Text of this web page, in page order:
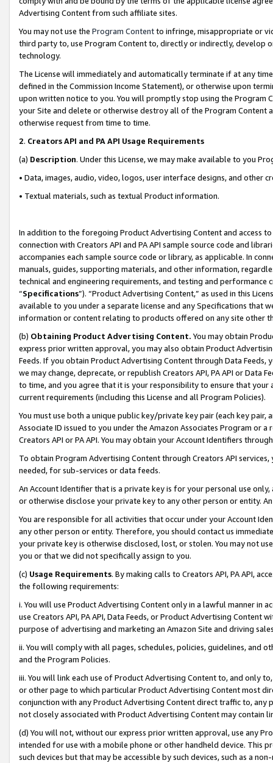
Advertising Content from such affiliate sites.
You may not use the Program Contentto infringe, misappropriate or
third party to, use Program Content to, directly or indirectly, develop
technology.
The License will immediately and automatically terminate if at any
defined in the Commission Income Statement), or otherwise upon
upon written notice to you. You will promptly stop using the Program
your Site and delete or otherwise destroy all of the Program Content
otherwise request from time to time.
2. Creators API and PA API Usage Requirements
(a) Description. Under this License, we may make available to you
• Data, images, audio, video, logos, user interface designs, and other
• Textual materials, such as textual Product information.
In addition to the foregoing Product Advertising Content and access
connection with Creators API and PA API sample source code and
accompanies each sample source code or library, as applicable. In
manuals, guides, supporting materials, and other information,
technical and engineering requirements, and testing and
“Specifications”). “Product Advertising Content,” as used in this
available to you under a separate license and any Specifications that
information or content relating to products offered on any site other
(b) Obtaining Product Advertising Content. You may obtain
express prior written approval, you may also obtain Product
Feeds. If you obtain Product Advertising Content through Data Feeds,
we may change, deprecate, or republish Creators API, PA API or Data
to time, and you agree that it is your responsibility to ensure that your
current requirements (including this License and all Program Policies).
You must use both a unique public key/private key pair (each key pair,
Associate ID issued to you under the Amazon Associates Program or
Creators API or PA API. You may obtain your Account Identifiers
To obtain Program Advertising Content through Creators API
needed, for sub-services or data feeds.
An Account Identifier that is a private key is for your personal use
or otherwise disclose your private key to any other person or entity.
You are responsible for all activities that occur under your Account
any other person or entity. Therefore, you should contact us
your private key is otherwise disclosed, lost, or stolen. You may not
you or that we did not specifically assign to you.
(c) Usage Requirements. By making calls to Creators API, PA API,
the following requirements:
i. You will use Product Advertising Content only in a lawful manner in
use Creators API, PA API, Data Feeds, or Product Advertising
purpose of advertising and marketing an Amazon Site and driving
ii. You will comply with all pages, schedules, policies, guidelines, and
and the Program Policies.
iii. You will link each use of Product Advertising Content to, and only
or other page to which particular Product Advertising Content most
conjunction with any Product Advertising Content direct traffic to,
not closely associated with Product Advertising Content may contain
(d) You will not, without our express prior written approval, use any
intended for use with a mobile phone or other handheld device. This
such devices but that may be accessible by such devices, such as a